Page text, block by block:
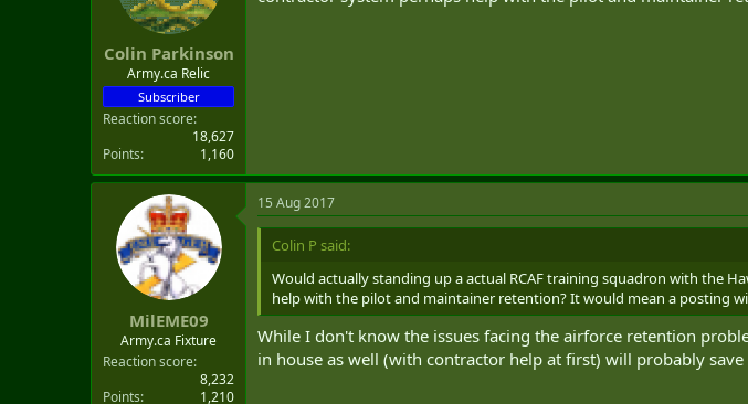
Colin Parkinson
Army.ca Relic
Subscriber
Reaction score
18,627
Points
1,160
MilEME09
Army.ca Fixture
Reaction score
8,232
Points
1,210
15 Aug 2017
Colin P said:
Would actually standing up a actual RCAF training squadron with the
help with the pilot and maintainer retention? It would mean a posting
While I don't know the issues facing the airforce retention
in house as well (with contractor help at first) will probably